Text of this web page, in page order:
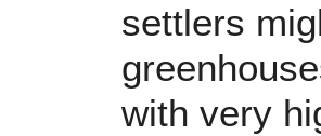
settlers
with very